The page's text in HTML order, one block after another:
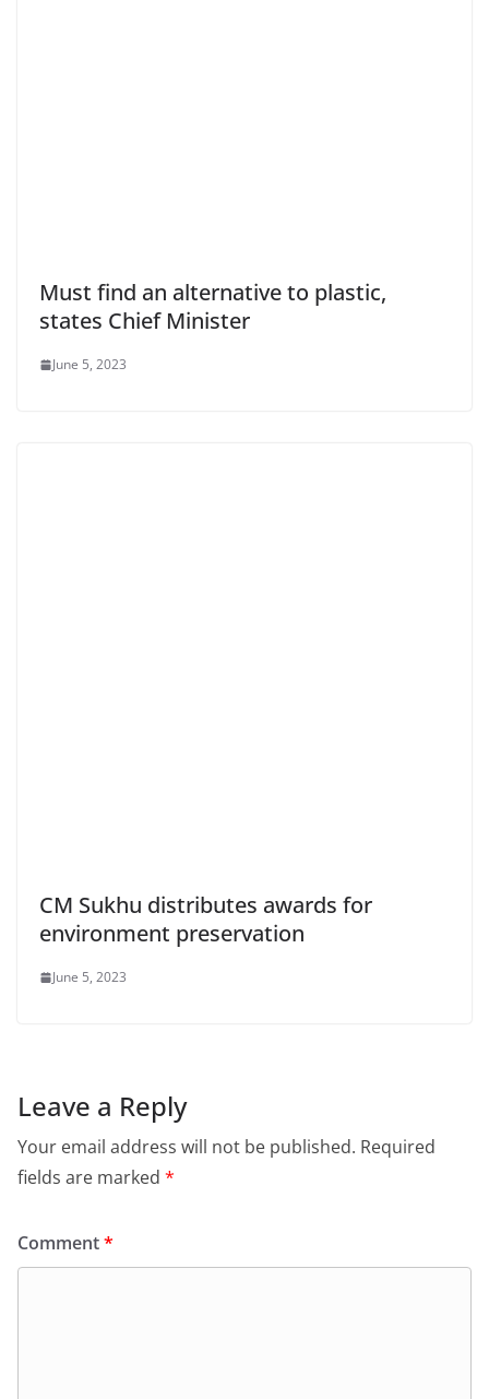
Must find an alternative to plastic,
states Chief Minister
June 5, 2023
CM Sukhu distributes awards for
environment preservation
June 5, 2023
Leave a Reply
Your email address will not be published. Required
fields are marked *
Comment*